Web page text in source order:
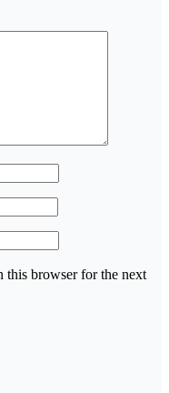
this browser for the next